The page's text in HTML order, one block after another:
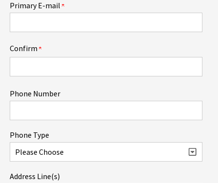
Primary E-mail
Confirm
Phone Number
Phone Type
Address Line(s)